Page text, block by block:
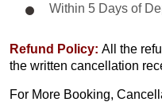
Within 5 Days of
Refund Policy: All the
the written cancellation
For More Booking,